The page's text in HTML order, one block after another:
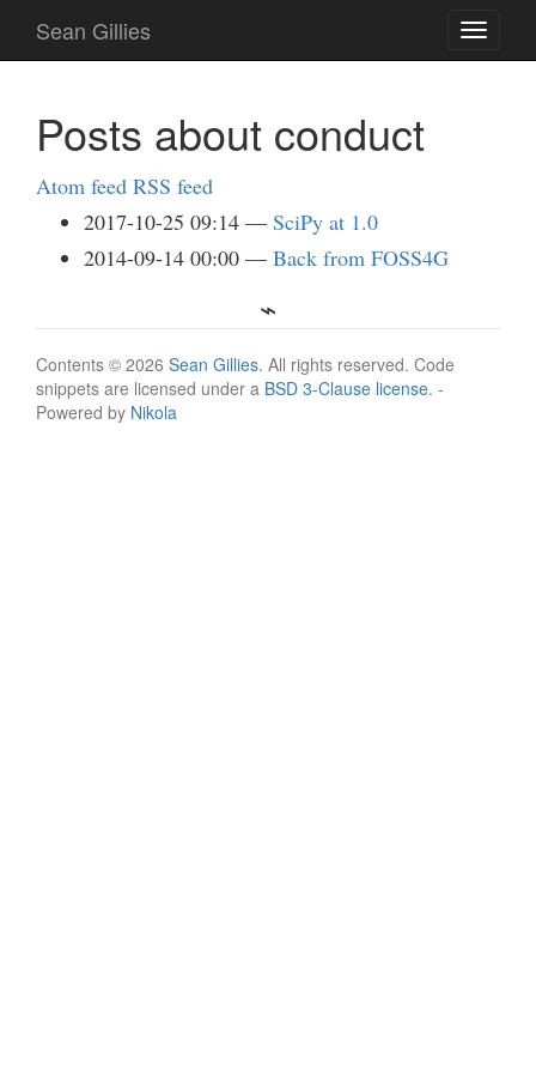
main
Toggle
Sean Gillies
Posts about conduct
Atom feed RSS feed
2017-10-25 09:14
SciPy at 1.0
2014-09-14 00:00
Back from FOSS4G
Contents © 2026 Sean Gillies. All rights reserved. Code
snippets are licensed under a BSD 3-Clause license. -
Powered by Nikola